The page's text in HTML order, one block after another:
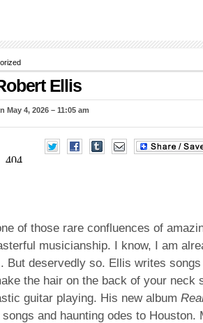
Ellis
May 4, 2026 – 11:05 am
of those rare confluences of
musicianship. I know, I am
But deservedly so. Ellis writes
the hair on the back of your neck
guitar playing. His new album
and haunting odes to Houston.